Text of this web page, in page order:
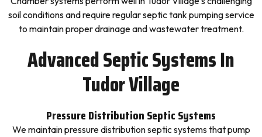
soil conditions and require regular septic tank pumping service
to maintain proper drainage and wastewater treatment.
Advanced Septic Systems In
Tudor Village
Pressure Distribution Septic Systems
We maintain pressure distribution septic systems that pump